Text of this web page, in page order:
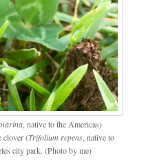
, native to the Americas)
clover (Trifolium repens , native to
city park. (Photo by me)